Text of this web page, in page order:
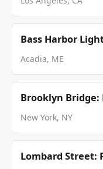
Bass Harbor
Acadia, ME
Brooklyn Bridge:
New York, NY
Lombard Street: